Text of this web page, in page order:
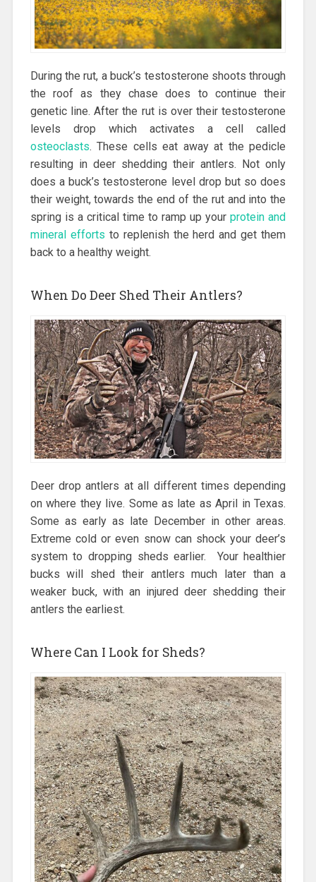
During the rut, a buck’s testosterone shoots through
the roof as they chase does to continue their
genetic line. After the rut is over their testosterone
levels drop which activates a cell called
osteoclasts. These cells eat away at the pedicle
resulting in deer shedding their antlers. Not only
does a buck’s testosterone level drop but so does
their weight, towards the end of the rut and into the
spring is a critical time to ramp up yourprotein and
mineral efforts to replenish the herd and get them
back to a healthy weight.
When Do Deer Shed Their Antlers?
Deer drop antlers at all different times depending
on where they live. Some as late as April in Texas.
Some as early as late December in other areas.
Extreme cold or even snow can shock your deer’s
system to dropping sheds earlier. Your healthier
bucks will shed their antlers much later than a
weaker buck, with an injured deer shedding their
antlers the earliest.
Where Can I Look for Sheds?